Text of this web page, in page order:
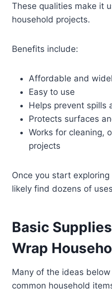
These qualities make it
household projects.
Benefits include:
Affordable and
Easy to use
Helps prevent spills
Protects surfaces
Works for cleaning,
projects
Once you start exploring
likely find dozens of
Basic
Wrap
Many of the ideas
common household